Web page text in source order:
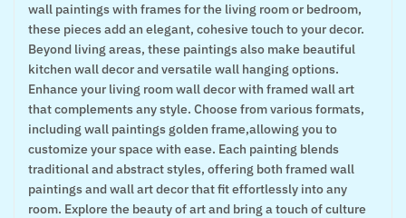
wall paintings with frames for the living room or bedroom,
these pieces add an elegant, cohesive touch to your decor.
Beyond living areas, these paintings also make beautiful
kitchen wall decor and versatile wall hanging options.
Enhance your living room wall decor with framed wall art
that complements any style. Choose from various formats,
including wall paintings golden frame,allowing you to
customize your space with ease. Each painting blends
traditional and abstract styles, offering both framed wall
paintings and wall art decor that fit effortlessly into any
room. Explore the beauty of art and bring a touch of culture